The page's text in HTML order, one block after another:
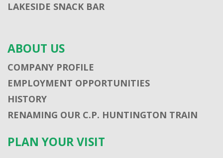
LAKESIDE SNACK BAR
ABOUT US
COMPANY PROFILE
EMPLOYMENT OPPORTUNITIES
HISTORY
RENAMING OUR C.P. HUNTINGTON TRAIN
PLAN YOUR VISIT